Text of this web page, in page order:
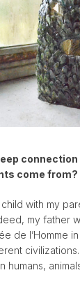
come from?
with my
my father
de l’Homme
humans,